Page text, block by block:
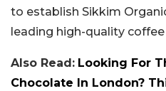
to establish Sikkim
leading high-quality
Also Read: Looking For
Chocolate In London?